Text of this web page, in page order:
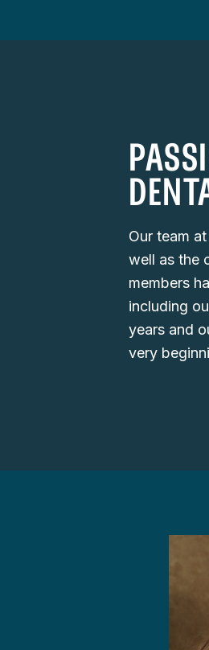
Our team
well as the
members
including
years and
very